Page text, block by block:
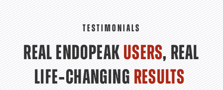
TESTIMONIALS
REAL ENDOPEAK USERS, REAL
LIFE‑CHANGING RESULTS